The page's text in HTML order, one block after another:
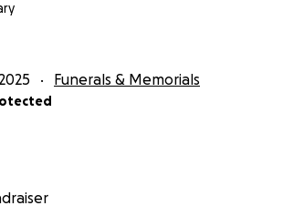
Funerals & Memorials